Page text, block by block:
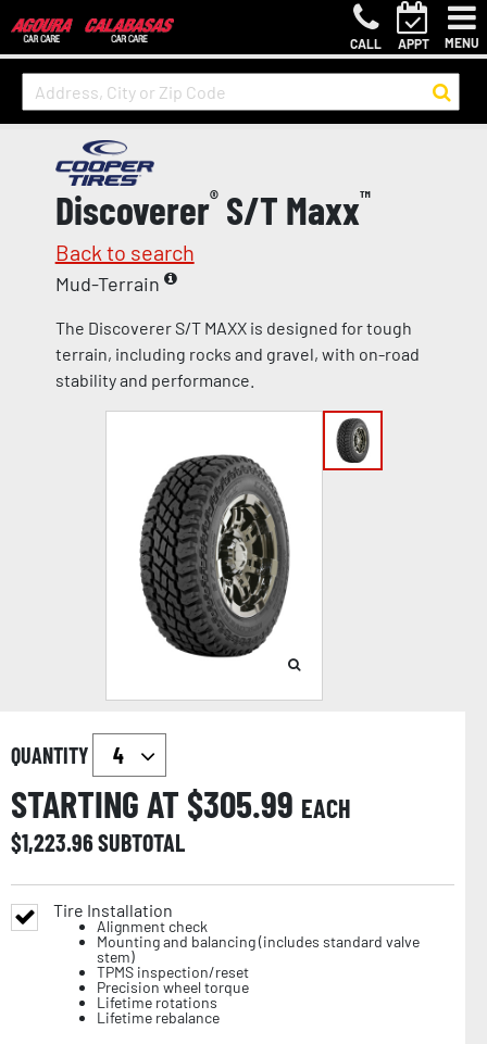
CALL APPT MENU
Discoverer®S/T Maxx™
Back to search
Mud-Terrain
The Discoverer S/T MAXX is designed for tough
terrain, including rocks and gravel, with on-road
stability and performance.
QUANTITY
STARTING AT $305.99 EACH
$1,223.96SUBTOTAL
Tire Installation
Alignment check
Mounting and balancing (includes standard valve
stem)
TPMS inspection/reset
Precision wheel torque
Lifetime rotations
Lifetime rebalance